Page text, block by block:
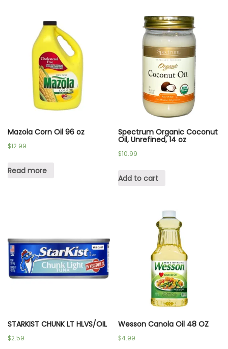
Mazola Corn Oil 96 oz
$12.99
Read more
Spectrum Organic Coconut
Oil, Unrefined, 14 oz
$10.99
Add to cart
STARKIST CHUNK LT HLVS/OIL
$2.59
Wesson Canola Oil 48 OZ
$4.99